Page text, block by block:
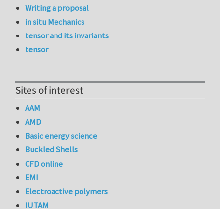
Writing a proposal
in situ Mechanics
tensor and its invariants
tensor
Sites of interest
AAM
AMD
Basic energy science
Buckled Shells
CFD online
EMI
Electroactive polymers
IUTAM